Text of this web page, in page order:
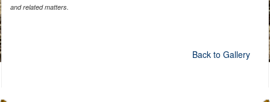
and related matters.
Back to Gallery